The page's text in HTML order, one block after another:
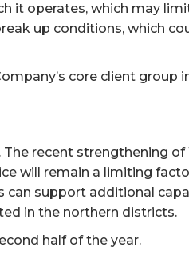
it operates, which may
up conditions, which
core client group
recent strengthening of
will remain a limiting
support additional
in the northern districts.
half of the year.